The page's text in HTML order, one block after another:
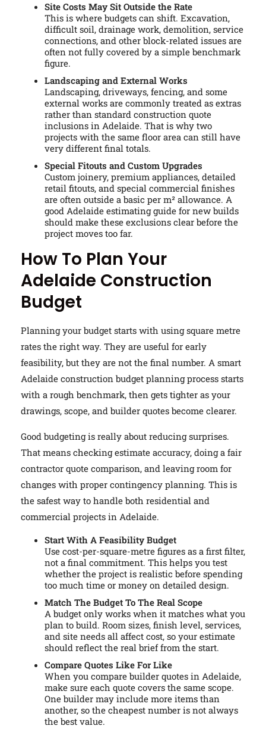
Site Costs May Sit Outside the Rate
This is where budgets can shift. Excavation,
difficult soil, drainage work, demolition, service
connections, and other block-related issues are
often not fully covered by a simple benchmark
figure.
Landscaping and External Works
Landscaping, driveways, fencing, and some
external works are commonly treated as extras
rather than standard construction quote
inclusions in Adelaide. That is why two
projects with the same floor area can still have
very different final totals.
Special Fitouts and Custom Upgrades
Custom joinery, premium appliances, detailed
retail fitouts, and special commercial finishes
are often outside a basic per m² allowance. A
good Adelaide estimating guide for new builds
should make these exclusions clear before the
project moves too far.
How To Plan Your
Adelaide Construction
Budget
Planning your budget starts with using square metre
rates the right way. They are useful for early
feasibility, but they are not the final number. A smart
Adelaide construction budget planning process starts
with a rough benchmark, then gets tighter as your
drawings, scope, and builder quotes become clearer.
Good budgeting is really about reducing surprises.
That means checking estimate accuracy, doing a fair
contractor quote comparison, and leaving room for
changes with proper contingency planning. This is
the safest way to handle both residential and
commercial projects in Adelaide.
Start With A Feasibility Budget
Use cost-per-square-metre figures as a first filter,
not a final commitment. This helps you test
whether the project is realistic before spending
too much time or money on detailed design.
Match The Budget To The Real Scope
A budget only works when it matches what you
plan to build. Room sizes, finish level, services,
and site needs all affect cost, so your estimate
should reflect the real brief from the start.
Compare Quotes Like For Like
When you compare builder quotes in Adelaide,
make sure each quote covers the same scope.
One builder may include more items than
another, so the cheapest number is not always
the best value.